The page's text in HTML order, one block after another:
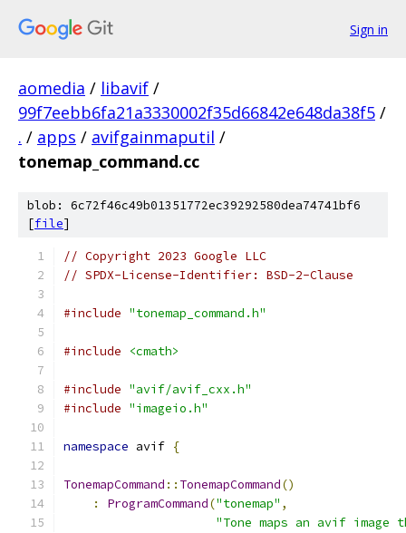
Sign in
aomedia / libavif /
99f7eebb6fa21a3330002f35d66842e648da38f5 /
. / apps / avifgainmaputil /
tonemap_command.cc
blob: 6c72f46c49b01351772ec39292580dea74741bf6
[file]
// Copyright 2023 Google LLC
// SPDX-License-Identifier: BSD-2-Clause
#include "tonemap_command.h"
#include <cmath>
#include "avif/avif_cxx.h"
#include "imageio.h"
namespace avif {
TonemapCommand :: TonemapCommand()
:
ProgramCommand("tonemap" ,
"Tone maps an avif